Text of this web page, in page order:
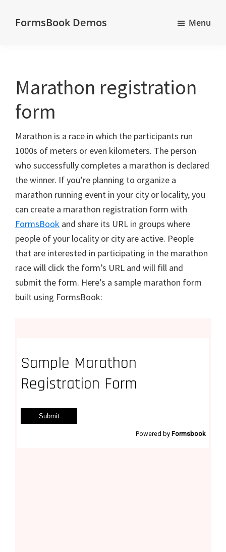
FormsBook Demos
created
with
the
FormsBook
forms
builder
Menu
Marathon registration
form
Marathon is a race in which the participants run
1000s of meters or even kilometers. The person
who successfully completes a marathon is declared
the winner. If you’re planning to organize a
marathon running event in your city or locality, you
can create a marathon registration form with
FormsBook and share its URL in groups where
people of your locality or city are active. People
that are interested in participating in the marathon
race will click the form’s URL and will fill and
submit the form. Here’s a sample marathon form
built using FormsBook: